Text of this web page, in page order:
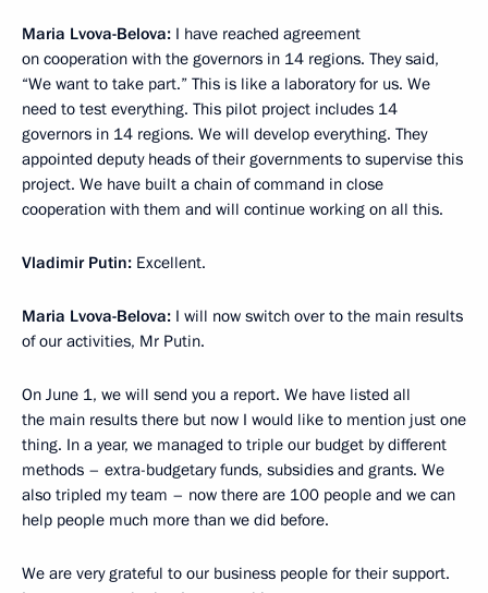
Maria Lvova-Belova: I have reached agreement
on cooperation with the governors in 14 regions. They said,
“We want to take part.” This is like a laboratory for us. We
need to test everything. This pilot project includes 14
governors in 14 regions. We will develop everything. They
appointed deputy heads of their governments to supervise this
project. We have built a chain of command in close
cooperation with them and will continue working on all this.
Vladimir Putin: Excellent.
Maria Lvova-Belova: I will now switch over to the main results
of our activities, Mr Putin.
On June 1, we will send you a report. We have listed all
the main results there but now I would like to mention just one
thing. In a year, we managed to triple our budget by different
methods – extra-budgetary funds, subsidies and grants. We
also tripled my team – now there are 100 people and we can
help people much more than we did before.
We are very grateful to our business people for their support.